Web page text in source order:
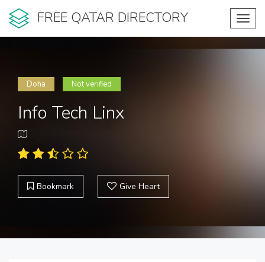
FREE QATAR DIRECTORY
Doha Not verified
Info Tech Linx
Bookmark Give Heart